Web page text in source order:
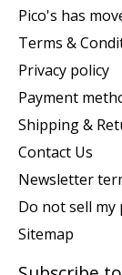
Pico's has
Terms &
Privacy policy
Payment
Shipping &
Contact Us
Newsletter
Do not sell
Sitemap